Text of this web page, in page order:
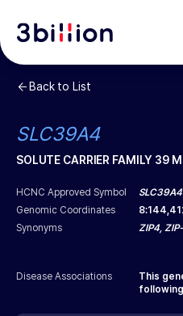
Back to List
SLC39A4
SOLUTE CARRIER FAMILY 39
HCNC Approved Symbol SLC39A4
Genomic Coordinates
8:
Synonyms
ZIP4,
Disease Associations
This
following